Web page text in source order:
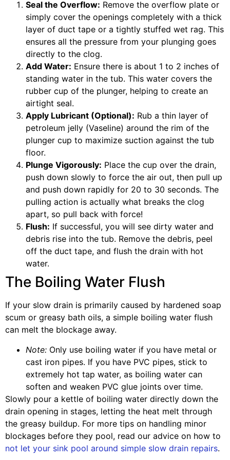
Seal the Overflow: Remove the overflow plate or
simply cover the openings completely with a thick
layer of duct tape or a tightly stuffed wet rag. This
ensures all the pressure from your plunging goes
directly to the clog.
Add Water: Ensure there is about 1 to 2 inches of
standing water in the tub. This water covers the
rubber cup of the plunger, helping to create an
airtight seal.
Apply Lubricant (Optional): Rub a thin layer of
petroleum jelly (Vaseline) around the rim of the
plunger cup to maximize suction against the tub
floor.
Plunge Vigorously: Place the cup over the drain,
push down slowly to force the air out, then pull up
and push down rapidly for 20 to 30 seconds. The
pulling action is actually what breaks the clog
apart, so pull back with force!
Flush: If successful, you will see dirty water and
debris rise into the tub. Remove the debris, peel
off the duct tape, and flush the drain with hot
water.
The Boiling Water Flush
If your slow drain is primarily caused by hardened soap
scum or greasy bath oils, a simple boiling water flush
can melt the blockage away.
Note: Only use boiling water if you have metal or
cast iron pipes. If you have PVC pipes, stick to
extremely hot tap water, as boiling water can
soften and weaken PVC glue joints over time.
Slowly pour a kettle of boiling water directly down the
drain opening in stages, letting the heat melt through
the greasy buildup. For more tips on handling minor
blockages before they pool, read our advice on how to
not let your sink pool around simple slow drain repairs.